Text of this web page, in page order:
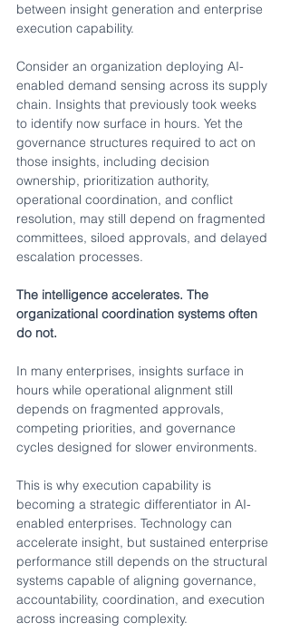
between insight generation and enterprise
execution capability.
Consider an organization deploying AI-
enabled demand sensing across its supply
chain. Insights that previously took weeks
to identify now surface in hours. Yet the
governance structures required to act on
those insights, including decision
ownership, prioritization authority,
operational coordination, and conflict
resolution, may still depend on fragmented
committees, siloed approvals, and delayed
escalation processes.
The intelligence accelerates. The
organizational coordination systems often
do not.
In many enterprises, insights surface in
hours while operational alignment still
depends on fragmented approvals,
competing priorities, and governance
cycles designed for slower environments.
This is why execution capability is
becoming a strategic differentiator in AI-
enabled enterprises. Technology can
accelerate insight, but sustained enterprise
performance still depends on the structural
systems capable of aligning governance,
accountability, coordination, and execution
across increasing complexity.